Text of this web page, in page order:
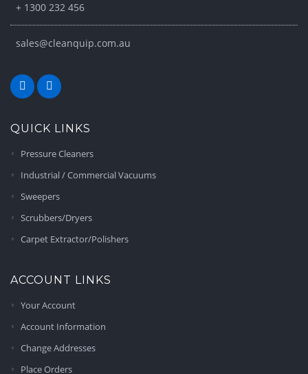
+ 1300 232 456
sales@cleanquip.com.au
QUICK LINKS
Pressure Cleaners
Industrial / Commercial Vacuums
Sweepers
Scrubbers/Dryers
Carpet Extractor/Polishers
ACCOUNT LINKS
Your Account
Account Information
Change Addresses
Place Orders